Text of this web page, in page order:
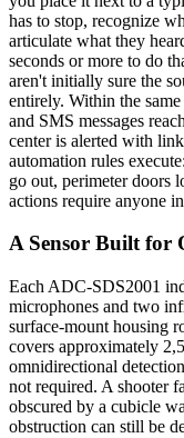
has to stop, recognize
articulate what they
seconds or more to do
aren't initially sure the
entirely. Within the
and SMS messages
center is alerted with
automation rules
go out, perimeter doors
actions require anyone
A Sensor Built for
Each ADC-SDS2001
microphones and two
surface-mount housing
covers approximately
omnidirectional
not required. A shooter
obscured by a cubicle
obstruction can still be